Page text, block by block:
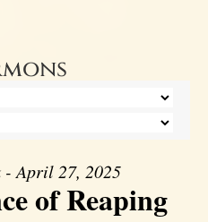
- April 27, 2025
of Reaping